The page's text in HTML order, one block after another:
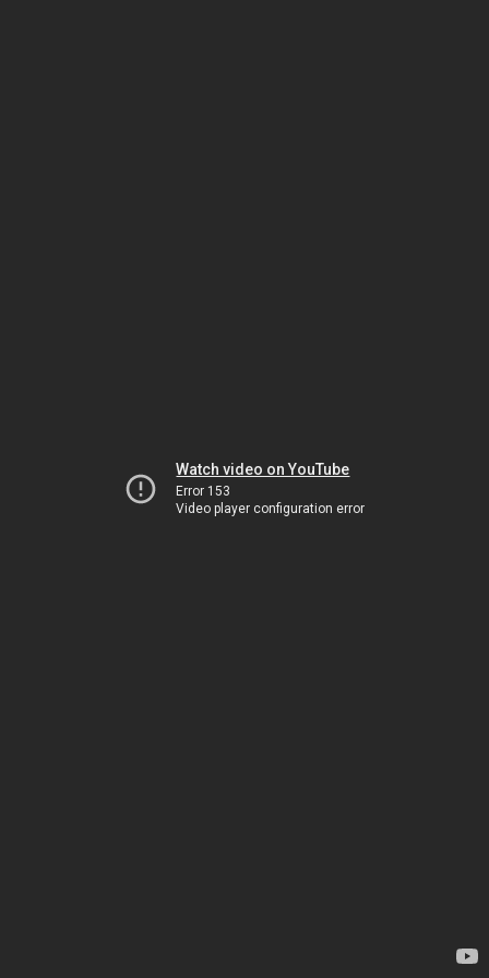
Watch video on YouTube
Error 153
Video player configuration error